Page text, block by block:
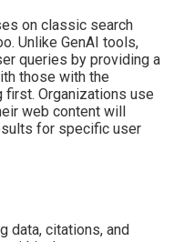
on classic search
Unlike GenAI tools,
queries by providing a
those with the
Organizations use
web content will
for specific user
data, citations, and